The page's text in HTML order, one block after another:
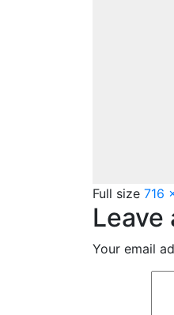
Full size 716
Leave
Your email